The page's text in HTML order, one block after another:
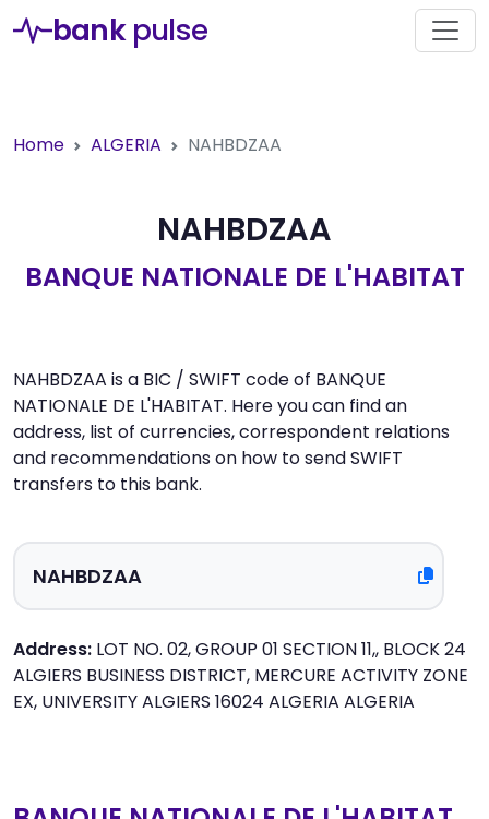
bank pulse
Home ALGERIA NAHBDZAA
NAHBDZAA
BANQUE NATIONALE DE L'HABITAT
NAHBDZAA is a BIC / SWIFT code of BANQUE
NATIONALE DE L'HABITAT. Here you can find an
address, list of currencies, correspondent relations
and recommendations on how to send SWIFT
transfers to this bank.
Address: LOT NO. 02, GROUP 01 SECTION 11,, BLOCK 24
ALGIERS BUSINESS DISTRICT, MERCURE ACTIVITY ZONE
EX, UNIVERSITY ALGIERS 16024 ALGERIA ALGERIA